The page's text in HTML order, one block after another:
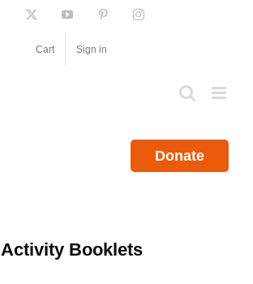
Facebook YouTube PinterestInstagram
Cart Sign in
Donate
Activity Booklets